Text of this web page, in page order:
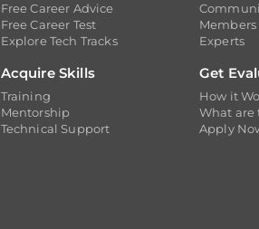
Free Career Advice
Free Career Test
Explore Tech Tracks
Acquire Skills
Training
Mentorship
Technical Support
Members
Experts
Get
How it
What are
Apply